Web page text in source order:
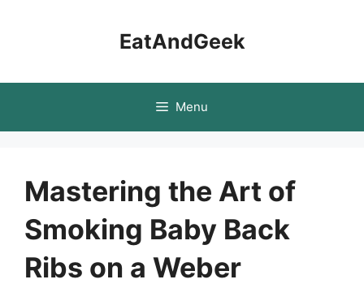
EatAndGeek
Menu
Mastering the Art of
Smoking Baby Back
Ribs on a Weber